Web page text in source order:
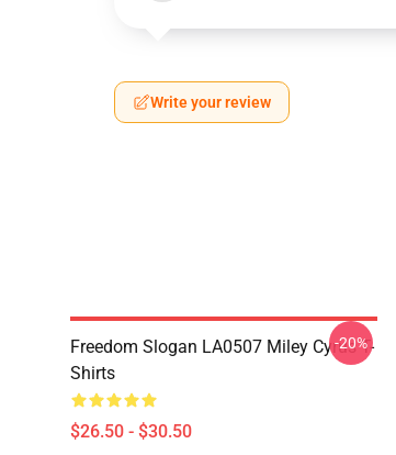
Write your review
Freedom Slogan LA0507 Miley Cyrus T-
Shirts
$26.50 - $30.50
-20%